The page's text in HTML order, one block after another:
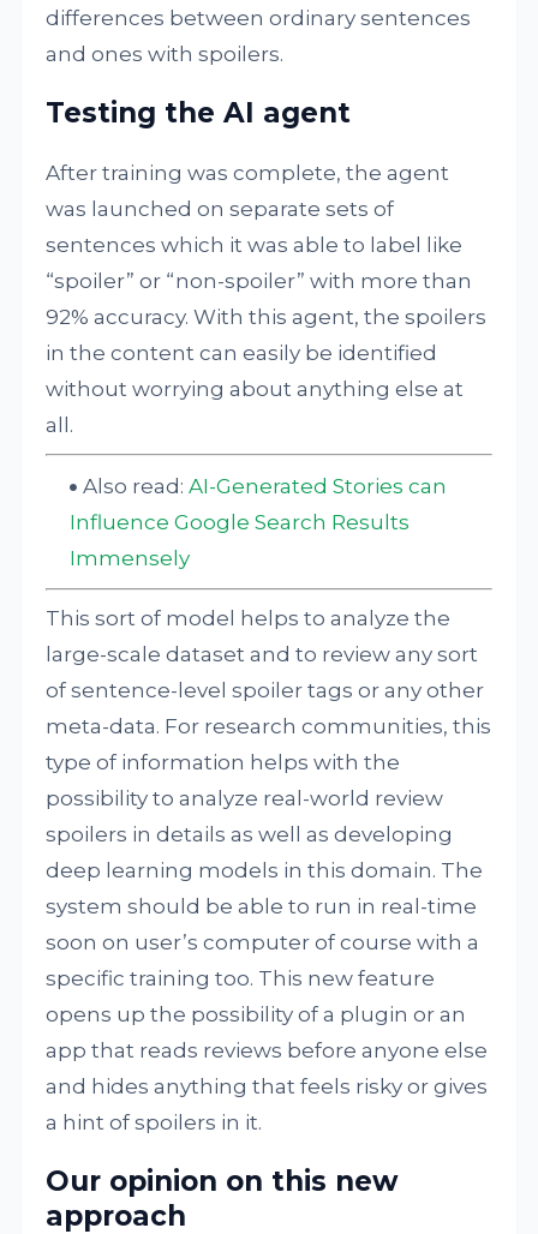
differences between ordinary sentences
and ones with spoilers.
Testing the AI agent
After training was complete, the agent
was launched on separate sets of
sentences which it was able to label like
“spoiler” or “non-spoiler” with more than
92% accuracy. With this agent, the spoilers
in the content can easily be identified
without worrying about anything else at
all.
Also read:AI-Generated Stories can
Influence Google Search Results
Immensely
This sort of model helps to analyze the
large-scale dataset and to review any sort
of sentence-level spoiler tags or any other
meta-data. For research communities, this
type of information helps with the
possibility to analyze real-world review
spoilers in details as well as developing
deep learning models in this domain. The
system should be able to run in real-time
soon on user’s computer of course with a
specific training too. This new feature
opens up the possibility of a plugin or an
app that reads reviews before anyone else
and hides anything that feels risky or gives
a hint of spoilers in it.
Our opinion on this new
approach